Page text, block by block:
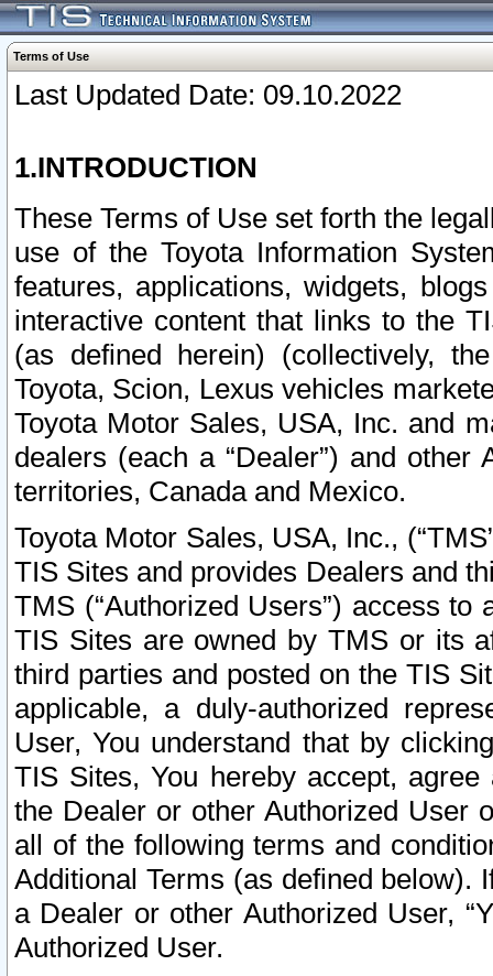
Terms of Use
Last Updated Date: 09.10.2022
1.INTRODUCTION
These Terms of Use set forth the
use of the Toyota Information
features, applications, widgets,
interactive content that links to the
(as defined herein) (collectively,
Toyota, Scion, Lexus vehicles
Toyota Motor Sales, USA, Inc. and
dealers (each a “Dealer”) and
territories, Canada and Mexico.
Toyota Motor Sales, USA, Inc.,
TIS Sites and provides Dealers and
TMS (“Authorized Users”) access
TIS Sites are owned by TMS or its
third parties and posted on the TIS
applicable, a duly-authorized
User, You understand that by
TIS Sites, You hereby accept,
the Dealer or other Authorized User
all of the following terms and
Additional Terms (as defined below).
a Dealer or other Authorized User,
Authorized User.